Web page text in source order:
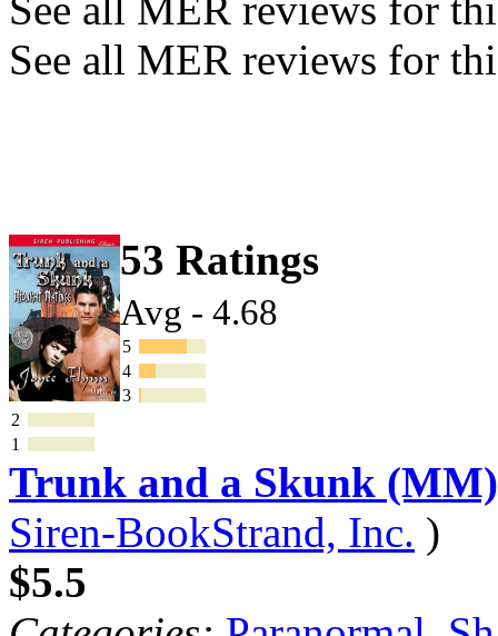
See all MER reviews for
53 Ratings
Avg - 4.68
5
4
3
2
1
Trunk and a Skunk (MM)
Siren-BookStrand, Inc. )
$5.5